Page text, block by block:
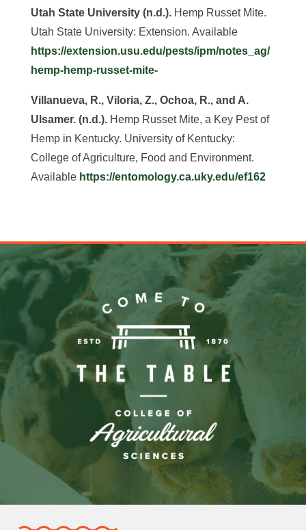
Utah State University (n.d.).Hemp Russet Mite.
Utah State University: Extension. Available
https://extension.usu.edu/pests/ipm/notes_ag/
hemp-hemp-russet-mite-
Villanueva, R., Viloria, Z., Ochoa, R., and A.
Ulsamer. (n.d.).Hemp Russet Mite, a Key Pest of
Hemp in Kentucky. University of Kentucky:
College of Agriculture, Food and Environment.
Available https://entomology.ca.uky.edu/ef162